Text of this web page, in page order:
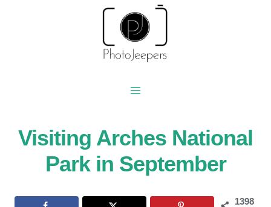
Visiting Arches National
Park in September
1398